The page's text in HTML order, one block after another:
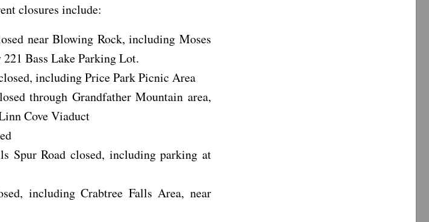
closures include:
near Blowing Rock, including Moses
Bass Lake Parking Lot.
including Price Park Picnic Area
through Grandfather Mountain area,
Cove Viaduct
Spur Road closed, including parking at
including Crabtree Falls Area, near